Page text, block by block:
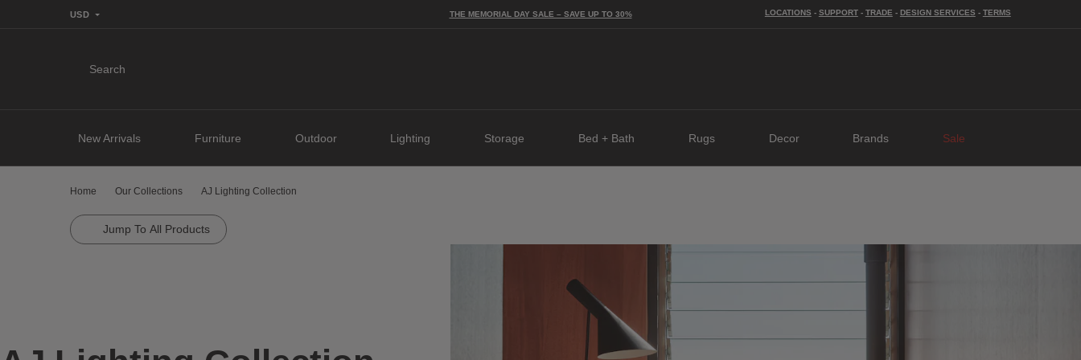
USD THE MEMORIAL DAY SALE – SAVE UP TO 30% LOCATIONS - SUPPORT - TRADE - DESIGN SERVICES - TERMS
Search
New Arrivals Furniture Outdoor Lighting Storage Bed + Bath Rugs Decor Brands Sale
Home Our Collections AJ Lighting Collection
Jump To All Products